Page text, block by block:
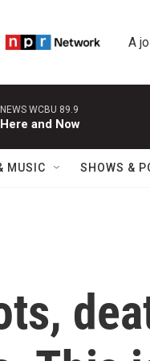
A
NEWS WCBU 89.9
Here and Now
MUSIC SHOWS &